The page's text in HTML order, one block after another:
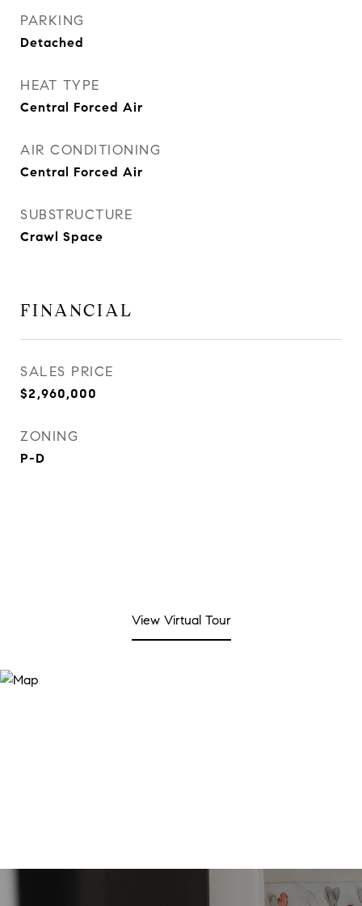
PARKING
Detached
HEAT TYPE
Central Forced Air
AIR CONDITIONING
Central Forced Air
SUBSTRUCTURE
Crawl Space
FINANCIAL
SALES PRICE
$2,960,000
ZONING
P-D
View Virtual Tour